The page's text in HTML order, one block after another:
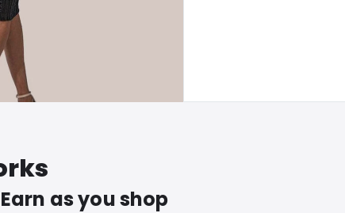
Earn as you shop